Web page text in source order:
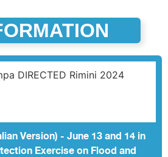
Version) - June 13 and 14 in
Exercise on Flood and